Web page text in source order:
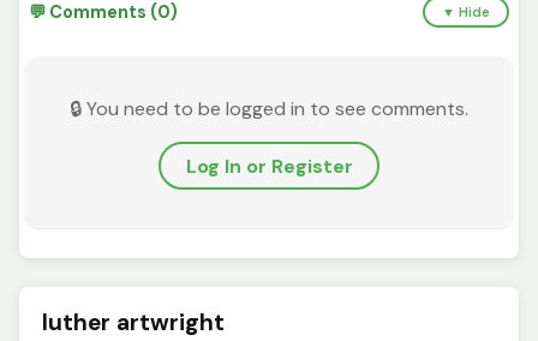
💬 Comments (0) ▼ Hide
🔒 You need to be logged in to see comments.
Log In or Register
luther artwright